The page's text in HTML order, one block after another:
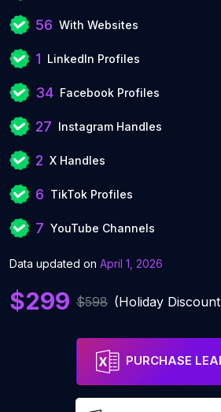
56 With Websites
1 LinkedIn Profiles
34 Facebook Profiles
27 Instagram Handles
2 X Handles
6 TikTok Profiles
7 YouTube Channels
Data updated on April 1, 2026
$299 $598 (Holiday
PURCHASE